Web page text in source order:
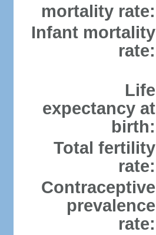
mortality rate:
Infant mortality
rate:
Life
expectancy at
birth:
Total fertility
rate:
Contraceptive
prevalence
rate: